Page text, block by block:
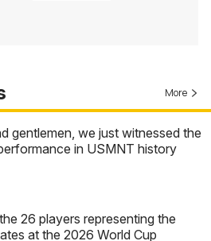
More
gentlemen, we just witnessed the
in USMNT history
26 players representing the
at the 2026 World Cup